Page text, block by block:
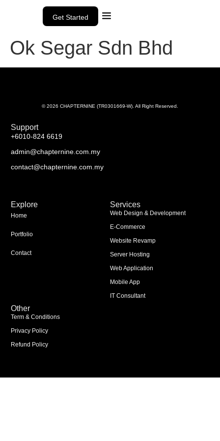
Get Started
Ok Segar Sdn Bhd
© 2026 CHAPTERNINE (TR0301669-W). All Right Reserved.
Support
+6010-824 6619
admin@chapternine.com.my
contact@chapternine.com.my
Explore
Home
Portfolio
Contact
Services
Web Design & Development
E-Commerce
Website Revamp
Server Hosting
Web Application
Mobile App
IT Consultant
Other
Term & Conditions
Privacy Policy
Refund Policy